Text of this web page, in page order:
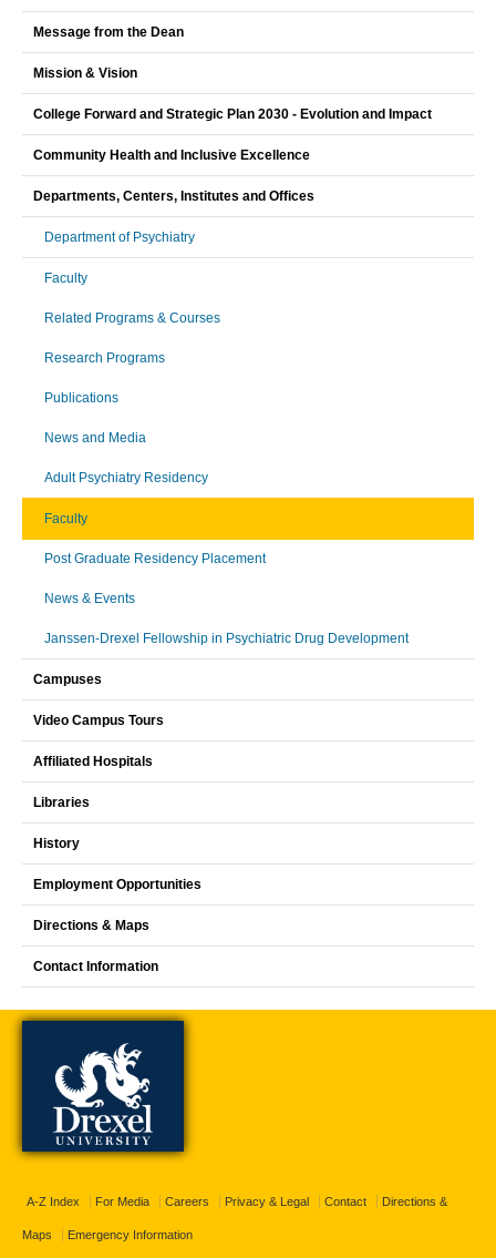
Message from the Dean
Mission & Vision
College Forward and Strategic Plan 2030 - Evolution and Impact
Community Health and Inclusive Excellence
Departments, Centers, Institutes and Offices
Department of Psychiatry
Faculty
Related Programs & Courses
Research Programs
Publications
News and Media
Adult Psychiatry Residency
Faculty
Post Graduate Residency Placement
News & Events
Janssen-Drexel Fellowship in Psychiatric Drug Development
Campuses
Video Campus Tours
Affiliated Hospitals
Libraries
History
Employment Opportunities
Directions & Maps
Contact Information
A-Z Index For Media Careers Privacy & Legal Contact Directions &
Maps Emergency Information